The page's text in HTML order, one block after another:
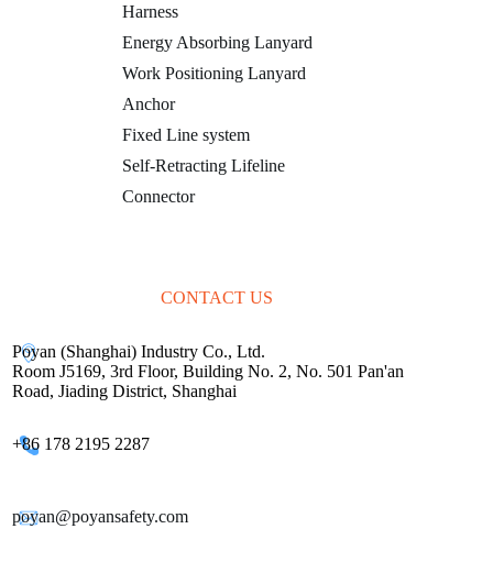
Harness
Energy Absorbing Lanyard
Work Positioning Lanyard
Anchor
Fixed Line system
Self-Retracting Lifeline
Connector
CONTACT US
Poyan (Shanghai) Industry Co., Ltd.
Room J5169, 3rd Floor, Building No. 2, No. 501 Pan'an
Road, Jiading District, Shanghai
+86 178 2195 2287
poyan@poyansafety.com